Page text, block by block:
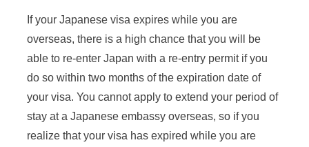
If your Japanese visa expires while you are
overseas, there is a high chance that you will be
able to re-enter Japan with a re-entry permit if you
do so within two months of the expiration date of
your visa. You cannot apply to extend your period of
stay at a Japanese embassy overseas, so if you
realize that your visa has expired while you are